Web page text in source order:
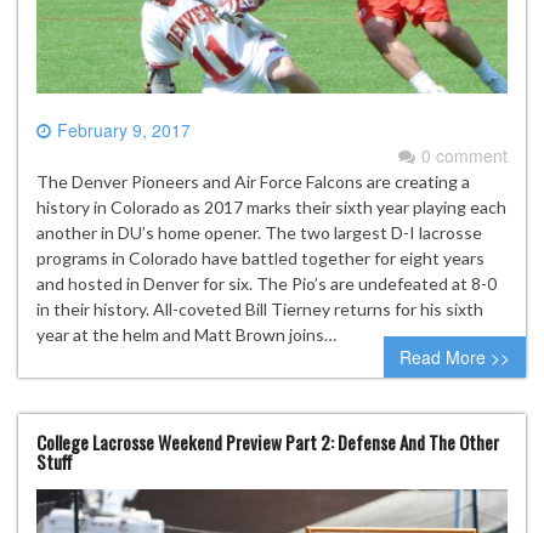
February 9, 2017
0 comment
The Denver Pioneers and Air Force Falcons are creating a
history in Colorado as 2017 marks their sixth year playing each
another in DU’s home opener. The two largest D-I lacrosse
programs in Colorado have battled together for eight years
and hosted in Denver for six. The Pio’s are undefeated at 8-0
in their history. All-coveted Bill Tierney returns for his sixth
year at the helm and Matt Brown joins…
Read More >>
College Lacrosse Weekend Preview Part 2: Defense And The Other
Stuff